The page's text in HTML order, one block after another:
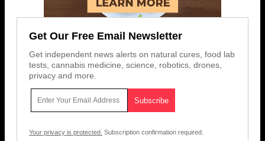
Get Our Free Email Newsletter
Get independent news alerts on natural cures, food lab
tests, cannabis medicine, science, robotics, drones,
privacy and more.
Your privacy is protected. Subscription confirmation required.